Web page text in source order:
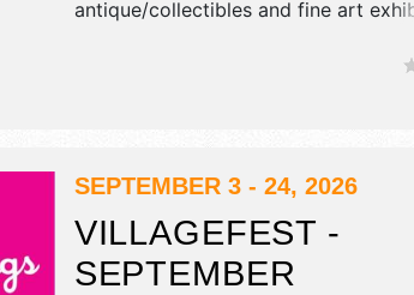
antique/collectibles and fine art
Local talent and the hours will be
SEPTEMBER 3 - 24, 2026
VILLAGEFEST -
SEPTEMBER